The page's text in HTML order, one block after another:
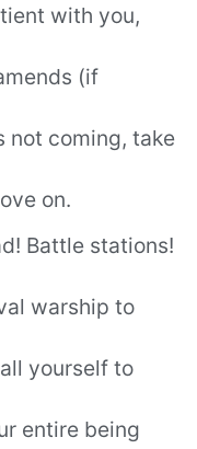
with you,
(if
not coming, take
on.
Battle stations!
warship to
yourself to
entire being